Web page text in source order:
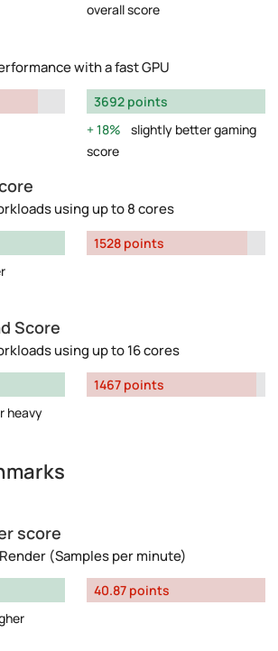
overall score
with a fast GPU
3692 points
18%
slightly better gaming
score
using up to 8 cores
1528 points
Score
using up to 16 cores
heavy
1467 points
score
(Samples per minute)
40.87 points